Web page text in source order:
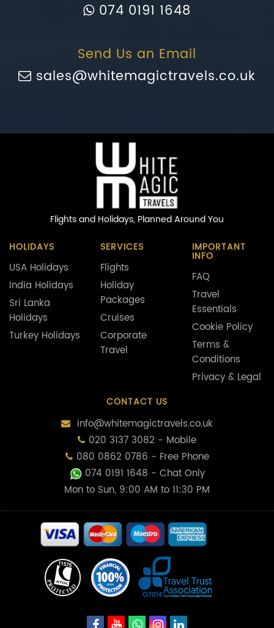
074 0191 1648
Send Us an Email
sales@whitemagictravels.co.uk
Flights and Holidays, Planned Around You
HOLIDAYS
USA Holidays
India Holidays
Sri Lanka
Holidays
Turkey Holidays
SERVICES
Flights
Holiday
Packages
Cruises
Corporate
Travel
IMPORTANT
INFO
FAQ
Travel
Essentials
Cookie Policy
Terms &
Conditions
Privacy & Legal
CONTACT US
info@whitemagictravels.co.uk
020 3137 3082 - Mobile
080 0862 0786 - Free Phone
074 0191 1648 - Chat Only
Mon to Sun, 9:00 AM to 11:30 PM